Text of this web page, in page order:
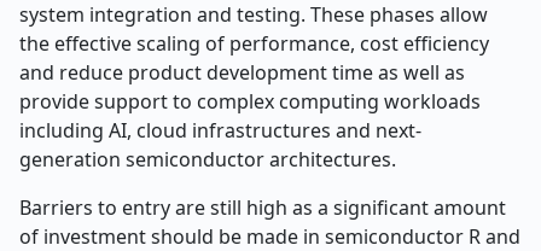
system integration and testing. These phases allow
the effective scaling of performance, cost efficiency
and reduce product development time as well as
provide support to complex computing workloads
including AI, cloud infrastructures and next-
generation semiconductor architectures.
Barriers to entry are still high as a significant amount
of investment should be made in semiconductor R and